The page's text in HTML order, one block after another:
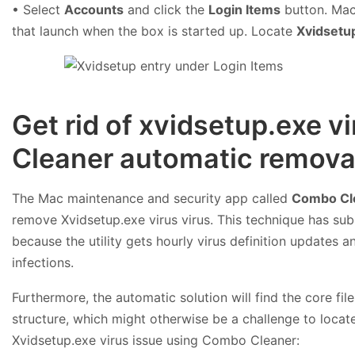
• Select Accounts and click the Login Items button.
that launch when the box is started up. Locate
Get rid of xvidsetup.exe
Cleaner automatic
The Mac maintenance and security app called Combo
remove Xvidsetup.exe virus virus. This technique has
because the utility gets hourly virus definition updates
infections.
Furthermore, the automatic solution will find the core
structure, which might otherwise be a challenge to
Xvidsetup.exe virus issue using Combo Cleaner: